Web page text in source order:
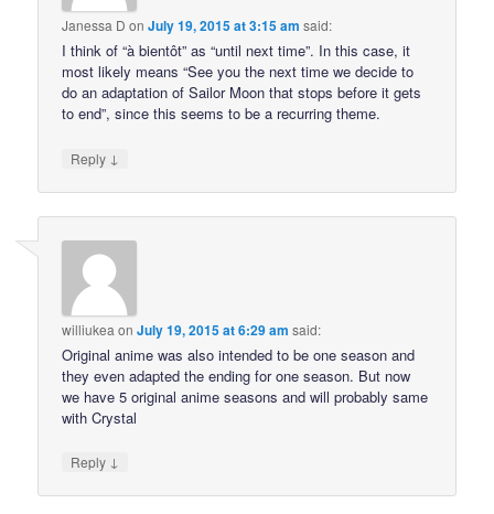
Janessa D onJuly 19, 2015 at 3:15 am said:
I think of “à bientôt” as “until next time”. In this case, it
most likely means “See you the next time we decide to
do an adaptation of Sailor Moon that stops before it gets
to end”, since this seems to be a recurring theme.
Reply ↓
williukea onJuly 19, 2015 at 6:29 am said:
Original anime was also intended to be one season and
they even adapted the ending for one season. But now
we have 5 original anime seasons and will probably same
with Crystal
Reply ↓